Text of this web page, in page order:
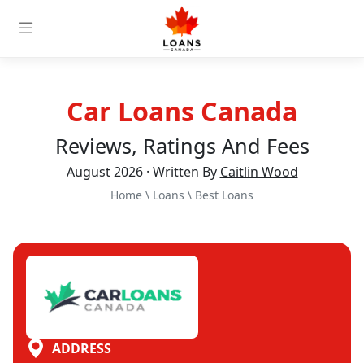
Car Loans Canada
Reviews, Ratings And Fees
August 2026 · Written By Caitlin Wood
Home \ Loans \ Best Loans
ADDRESS